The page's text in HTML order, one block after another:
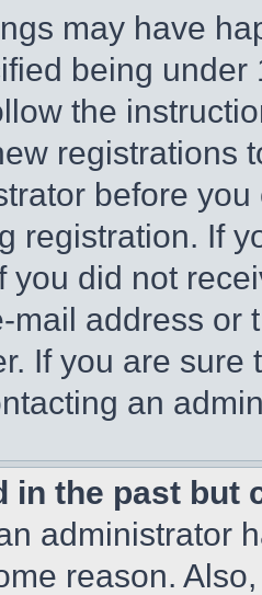
may have
being
the
registrations
before
registration. If
you did not
mail address or
If you are
an
in the past but
administrator
reason.